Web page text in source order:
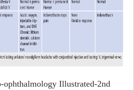
ophthalmology Illustrated-2nd